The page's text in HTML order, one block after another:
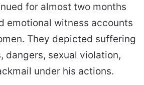
for almost two months
emotional witness accounts
They depicted suffering
dangers, sexual violation,
under his actions.